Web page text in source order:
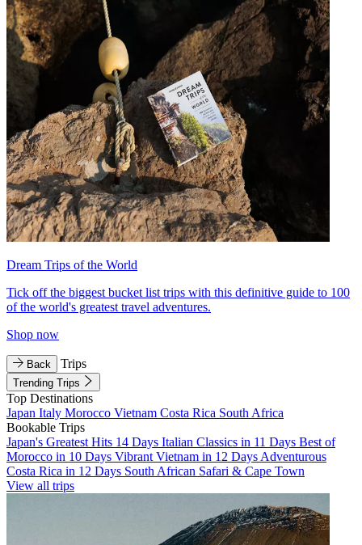
Dream Trips of the World
Tick off the biggest bucket list trips with this definitive guide to 100
of the world's greatest travel adventures.
Shop now
Back Trips
Trending Trips
Top Destinations
Japan Italy Morocco Vietnam Costa Rica South Africa
Bookable Trips
Japan's Greatest Hits 14 Days Italian Classics in 11 Days Best of
Morocco in 10 Days Vibrant Vietnam in 12 Days Adventurous
Costa Rica in 12 Days South African Safari & Cape Town
View all trips